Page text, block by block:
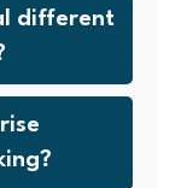
different